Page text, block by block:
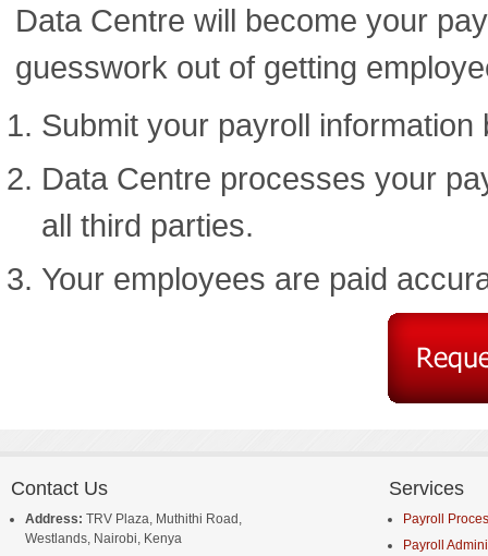
Data Centre will become your
guesswork out of getting
Submit your payroll information
Data Centre processes your
all third parties.
Your employees are paid
Contact Us
Address: TRV Plaza, Muthithi Road ,
Westlands, Nairobi, Kenya
Services
Payroll
Payroll